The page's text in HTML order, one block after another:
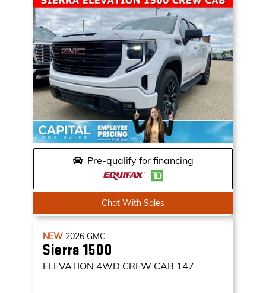
Pre-qualify for financing
Chat With Sales
NEW 2026 GMC
Sierra 1500
ELEVATION 4WD CREW CAB 147